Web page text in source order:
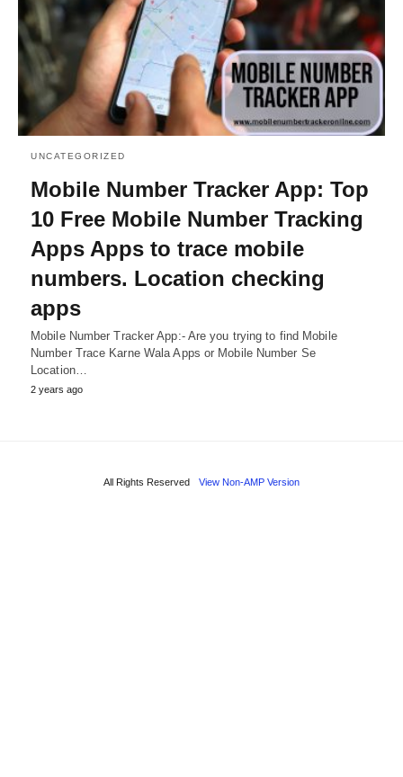
UNCATEGORIZED
Mobile Number Tracker App: Top
10 Free Mobile Number Tracking
Apps Apps to trace mobile
numbers. Location checking
apps
Mobile Number Tracker App:- Are you trying to find Mobile
Number Trace Karne Wala Apps or Mobile Number Se
Location…
2 years ago
All Rights Reserved View Non-AMP Version